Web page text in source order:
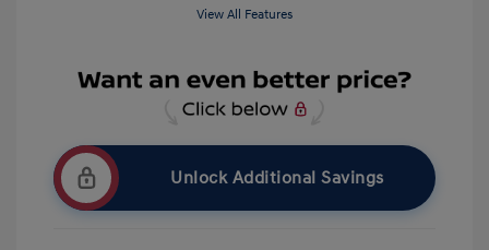
View All Features
Unlock Additional Savings